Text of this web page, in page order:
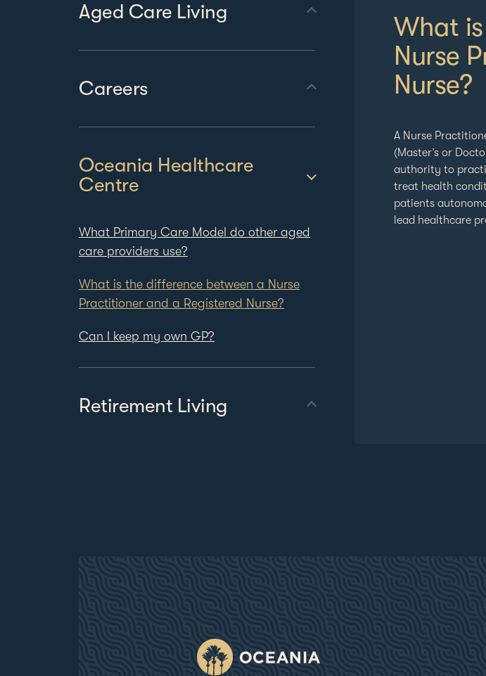
Aged Care Living
Careers
Oceania Healthcare
Centre
What Primary Care Model do other aged
care providers use?
What is the difference between a Nurse
Practitioner and a Registered Nurse?
Can I keep my own GP?
Retirement Living
What
Nurse
Nurse?
A Nurse
(Master’s or
authority to
treat health
patients
lead healthcare